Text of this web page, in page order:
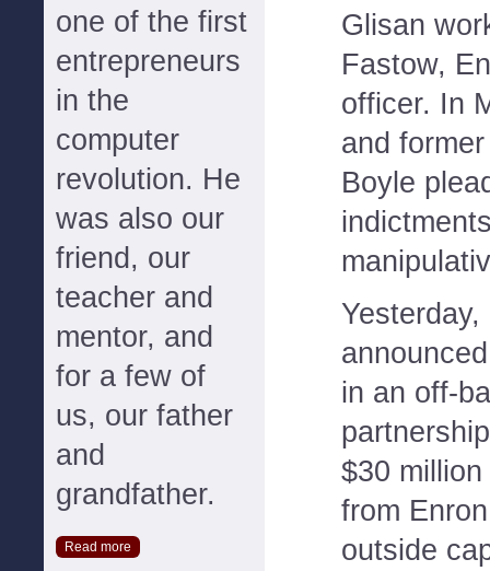
one of the first
entrepreneurs
in the
computer
revolution. He
was also our
friend, our
teacher and
mentor, and
for a few of
us, our father
and
grandfather.
Read more
Glisan
Fastow,
officer. In
and
Boyle
in an off-
$30
from
outside